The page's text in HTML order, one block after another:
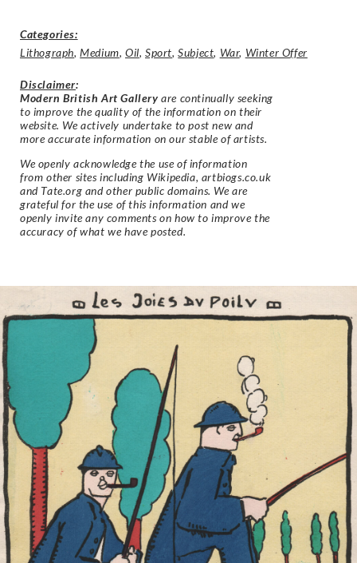
Categories:
Lithograph,Medium,Oil,Sport,Subject, War, Winter Offer
Disclaimer:
Modern British Art Gallery are continually seeking
to improve the quality of the information on their
website. We actively undertake to post new and
more accurate information on our stable of artists.
We openly acknowledge the use of information
from other sites including Wikipedia, artbiogs.co.uk
and Tate.org and other public domains. We are
grateful for the use of this information and we
openly invite any comments on how to improve the
accuracy of what we have posted.